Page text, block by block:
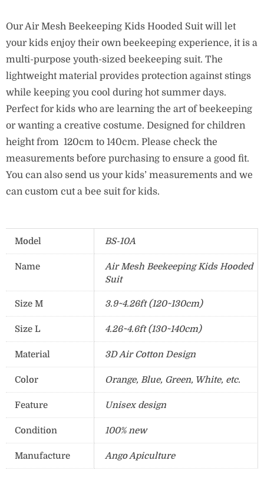
Our Air Mesh Beekeeping Kids Hooded Suit will let
your kids enjoy their own beekeeping experience, it is a
multi-purpose youth-sized beekeeping suit. The
lightweight material provides protection against stings
while keeping you cool during hot summer days.
Perfect for kids who are learning the art of beekeeping
or wanting a creative costume. Designed for children
height from 120cm to 140cm. Please check the
measurements before purchasing to ensure a good fit.
You can also send us your kids’ measurements and we
can custom cut a bee suit for kids.
Model BS-10A
Name
Air Mesh Beekeeping Kids Hooded
Suit
Size M 3.9~4.26ft (120~130cm)
Size L 4.26~4.6ft (130~140cm)
Material 3D Air Cotton Design
Color Orange, Blue, Green, White, etc.
Feature Unisex design
Condition 100% new
Manufacture Ango Apiculture